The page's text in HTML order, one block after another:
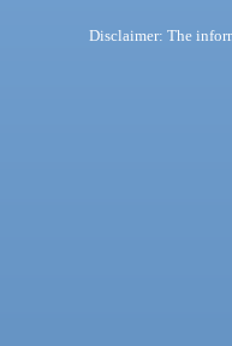
Disclaimer: The